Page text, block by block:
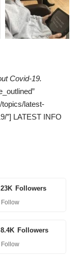
Covid-19.
topics/latest-
”] LATEST INFO
23K Followers
Follow
8.4K Followers
Follow